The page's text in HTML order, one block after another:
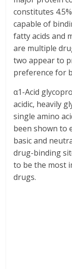
constitutes
capable of
fatty acids and
are multiple
two appear to
preference for
α1-Acid
acidic, heavily
single amino
been shown to
basic and
drug-binding
to be the most
drugs.